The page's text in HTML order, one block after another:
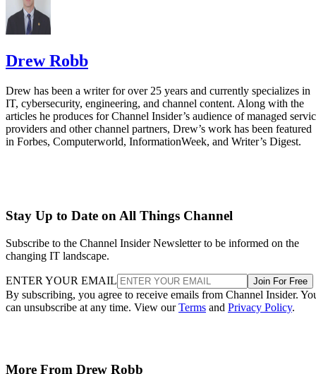
Drew Robb
Drew has been a writer for over 25 years and currently specializes in
IT, cybersecurity, engineering, and channel content. Along with the
articles he produces for Channel Insider’s audience of managed
providers and other channel partners, Drew’s work has been featured
in Forbes, Computerworld, InformationWeek, and Writer’s Digest.
Stay Up to Date on All Things Channel
Subscribe to the Channel Insider Newsletter to be informed on the
changing IT landscape.
ENTER YOUR EMAIL Join For Free
By subscribing, you agree to receive emails from Channel Insider.
can unsubscribe at any time. View ourTerms and Privacy Policy.
More From Drew Robb